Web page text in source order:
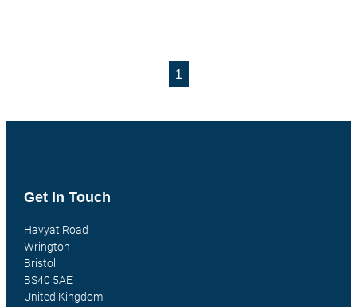
1
Get In Touch
Havyat Road
Wrington
Bristol
BS40 5AE
United Kingdom